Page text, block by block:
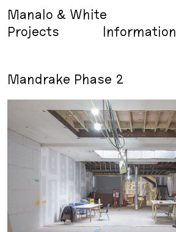
Manalo & White
Projects
Information
Mandrake Phase 2